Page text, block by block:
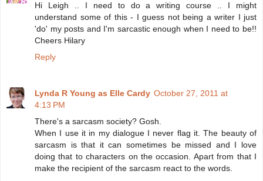
Hi Leigh .. I need to do a writing course .. I might
understand some of this - I guess not being a writer I just
'do' my posts and I'm sarcastic enough when I need to be!!
Cheers Hilary
Reply
Lynda R Young as Elle Cardy October 27, 2011 at
4:13 PM
There's a sarcasm society? Gosh.
When I use it in my dialogue I never flag it. The beauty of
sarcasm is that it can sometimes be missed and I love
doing that to characters on the occasion. Apart from that I
make the recipient of the sarcasm react to the words.